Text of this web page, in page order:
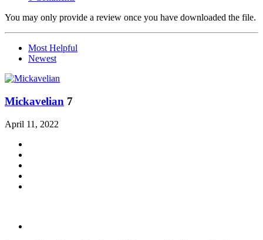
You may only provide a review once you have downloaded the file.
Most Helpful
Newest
Mickavelian 7
April 11, 2022